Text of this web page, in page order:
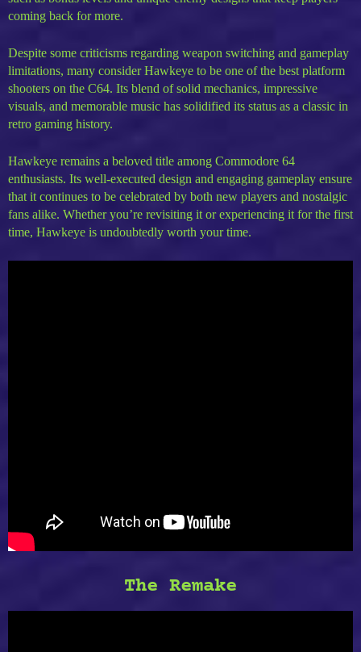
coming back for more.
Despite some criticisms regarding weapon switching and gameplay
limitations, many consider Hawkeye to be one of the best platform
shooters on the C64. Its blend of solid mechanics, impressive
visuals, and memorable music has solidified its status as a classic in
retro gaming history.
Hawkeye remains a beloved title among Commodore 64
enthusiasts. Its well-executed design and engaging gameplay ensure
that it continues to be celebrated by both new players and nostalgic
fans alike. Whether you’re revisiting it or experiencing it for the first
time, Hawkeye is undoubtedly worth your time.
The Remake